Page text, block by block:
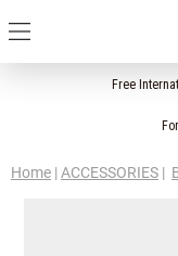
Free
For
Home | ACCESSORIES |